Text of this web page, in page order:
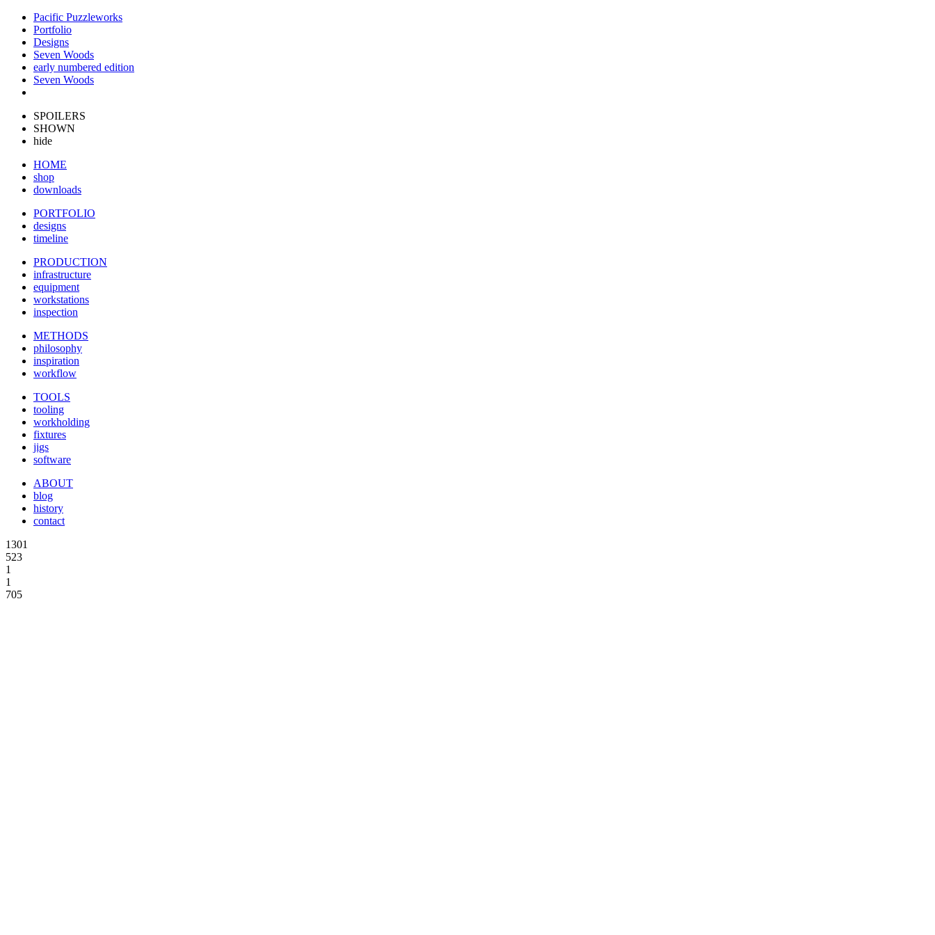
Pacific Puzzleworks
Portfolio
Designs
Seven Woods
early numbered edition
Seven Woods
SPOILERS
SHOWN
hide
HOME
shop
downloads
PORTFOLIO
designs
timeline
PRODUCTION
infrastructure
equipment
workstations
inspection
METHODS
philosophy
inspiration
workflow
TOOLS
tooling
workholding
fixtures
jigs
software
ABOUT
blog
history
contact
1301
523
1
1
705